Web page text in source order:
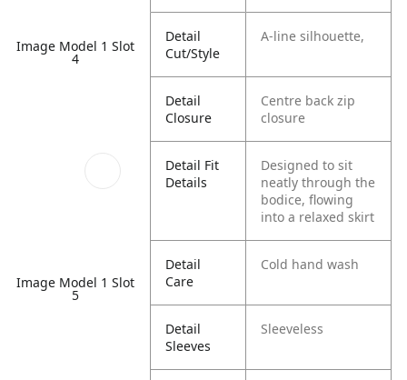
Image Model 1 Slot
4
Image Model 1 Slot
5
Detail
Cut/Style
A-line silhouette,
Detail
Closure
Centre back zip
closure
Detail Fit
Details
Designed to sit
neatly through the
bodice, flowing
into a relaxed skirt
Detail
Care
Cold hand wash
Detail
Sleeves
Sleeveless